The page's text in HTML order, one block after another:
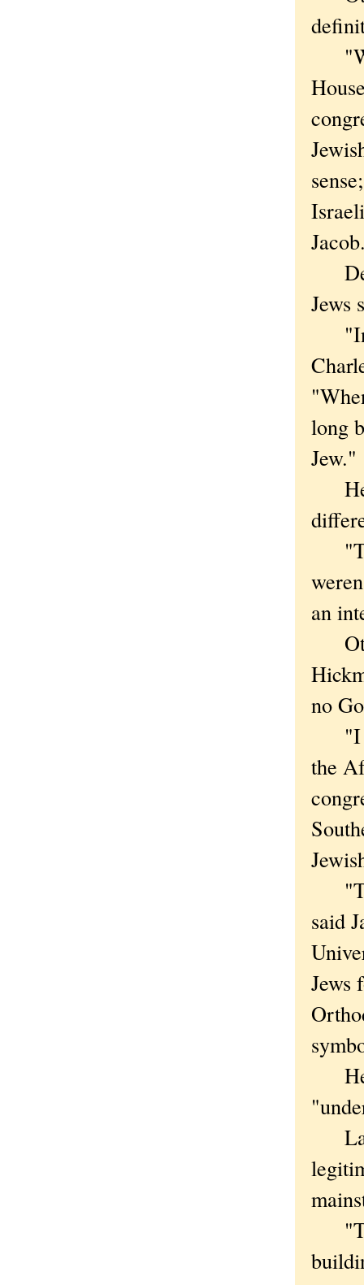
Jews
"In
long
Jew."
He
an
no
"I
the
said
Jews
He